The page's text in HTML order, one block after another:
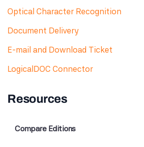
Optical Character Recognition
Document Delivery
E-mail and Download Ticket
LogicalDOC Connector
Resources
Compare Editions